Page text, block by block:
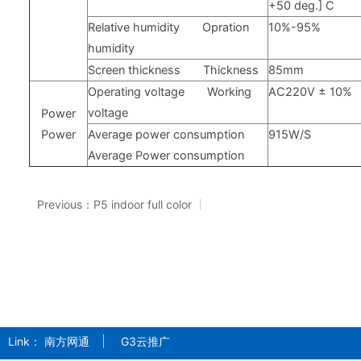
+50deg.] C
Relative humidity Opration
humidity
10%-95%
Screen thicknessThickness 85mm
Power
Power
Operating voltageWorking
voltage
AC220V ± 10%
Average power consumption
Average Power consumption
915W/S
Previous：P5 indoor full color
Link： 南方网通 G3云推广